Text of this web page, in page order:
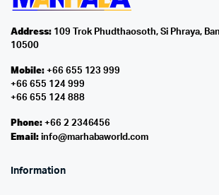
Address:109 Trok Phudthaosoth, Si Phraya,
10500
Mobile:+66 655 123 999
+66 655 124 999
+66 655 124 888
Phone:+66 2 2346456
Email: info@marhabaworld.com
Information